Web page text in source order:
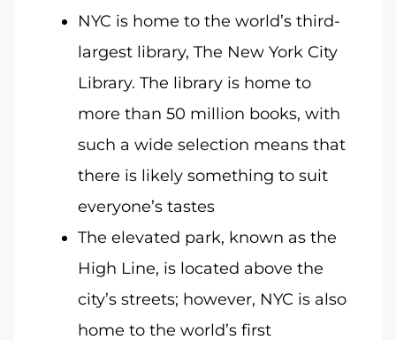
NYC is home to the world’s third-
largest library, The New York City
Library. The library is home to
more than 50 million books, with
such a wide selection means that
there is likely something to suit
everyone’s tastes
The elevated park, known as the
High Line, is located above the
city’s streets; however, NYC is also
home to the world’s first